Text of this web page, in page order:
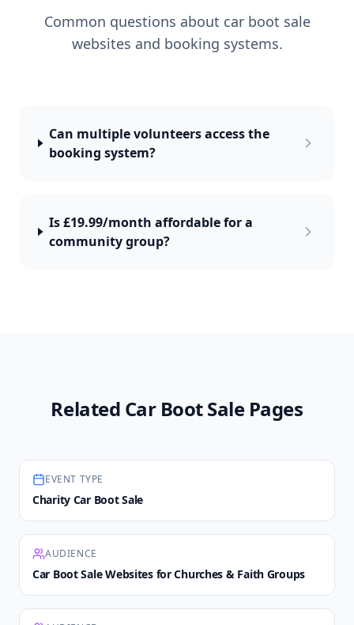
Common questions about car boot sale
websites and booking systems.
Can multiple volunteers access the
booking system?
Is £19.99/month affordable for a
community group?
Related Car Boot Sale Pages
EVENT TYPE
Charity Car Boot Sale
AUDIENCE
Car Boot Sale Websites for Churches & Faith Groups